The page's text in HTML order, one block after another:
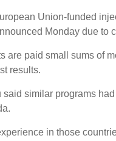
Union-funded
Monday due to
are paid small sums of
results.
said similar programs
in those